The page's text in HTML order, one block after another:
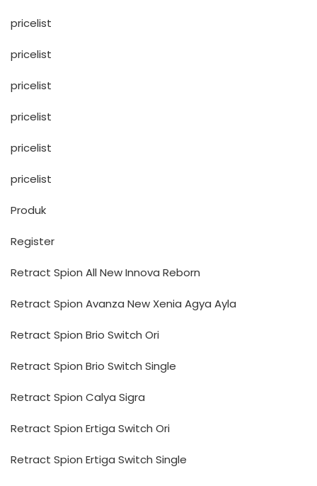
pricelist
pricelist
pricelist
pricelist
pricelist
pricelist
Produk
Register
Retract Spion All New Innova Reborn
Retract Spion Avanza New Xenia Agya Ayla
Retract Spion Brio Switch Ori
Retract Spion Brio Switch Single
Retract Spion Calya Sigra
Retract Spion Ertiga Switch Ori
Retract Spion Ertiga Switch Single